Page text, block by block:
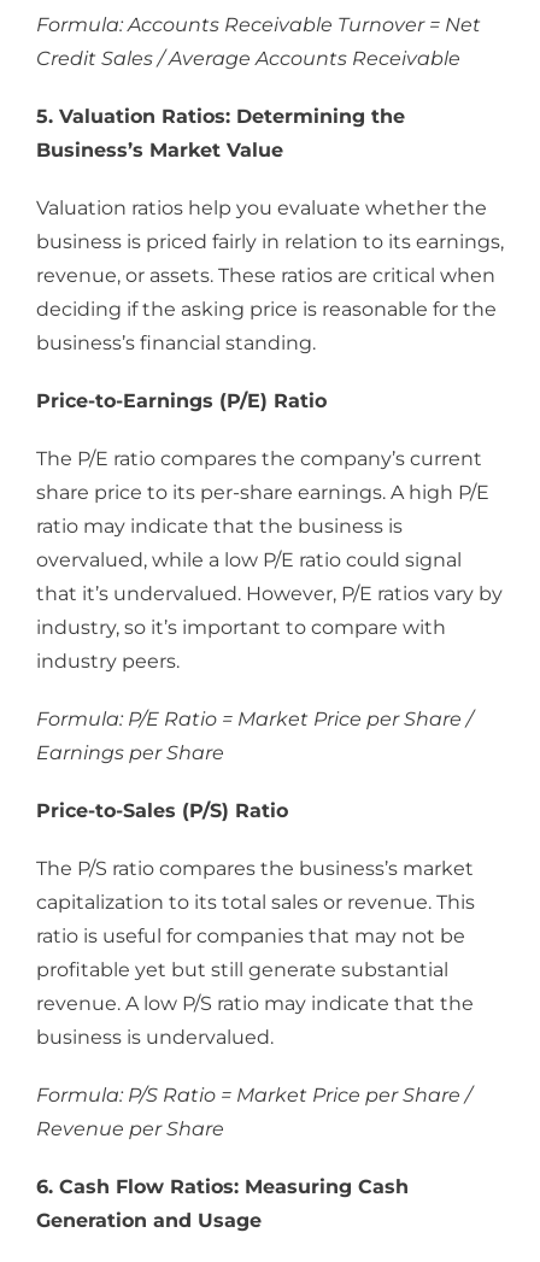
Formula: Accounts Receivable Turnover = Net
Credit Sales / Average Accounts Receivable
5. Valuation Ratios: Determining the
Business’s Market Value
Valuation ratios help you evaluate whether the
business is priced fairly in relation to its earnings,
revenue, or assets. These ratios are critical when
deciding if the asking price is reasonable for the
business’s financial standing.
Price-to-Earnings (P/E) Ratio
The P/E ratio compares the company’s current
share price to its per-share earnings. A high P/E
ratio may indicate that the business is
overvalued, while a low P/E ratio could signal
that it’s undervalued. However, P/E ratios vary by
industry, so it’s important to compare with
industry peers.
Formula: P/E Ratio = Market Price per Share /
Earnings per Share
Price-to-Sales (P/S) Ratio
The P/S ratio compares the business’s market
capitalization to its total sales or revenue. This
ratio is useful for companies that may not be
profitable yet but still generate substantial
revenue. A low P/S ratio may indicate that the
business is undervalued.
Formula: P/S Ratio = Market Price per Share /
Revenue per Share
6. Cash Flow Ratios: Measuring Cash
Generation and Usage